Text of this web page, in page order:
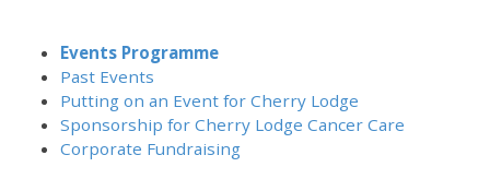
Events Programme
Past Events
Putting on an Event for Cherry Lodge
Sponsorship for Cherry Lodge Cancer Care
Corporate Fundraising